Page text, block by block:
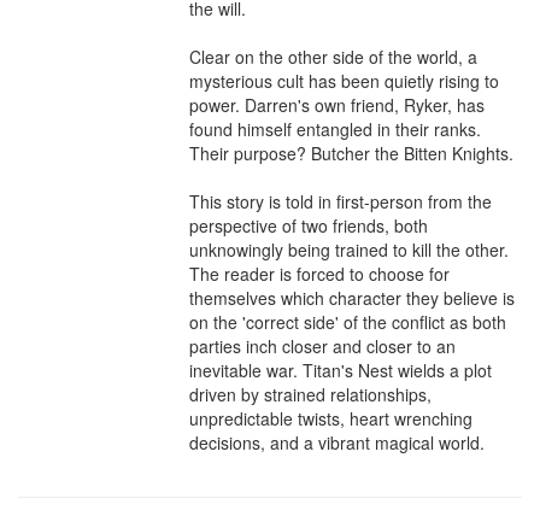
the will.
Clear on the other side of the world, a
mysterious cult has been quietly rising to
power. Darren's own friend, Ryker, has
found himself entangled in their ranks.
Their purpose? Butcher the Bitten Knights.
This story is told in first-person from the
perspective of two friends, both
unknowingly being trained to kill the other.
The reader is forced to choose for
themselves which character they believe is
on the 'correct side' of the conflict as both
parties inch closer and closer to an
inevitable war. Titan's Nest wields a plot
driven by strained relationships,
unpredictable twists, heart wrenching
decisions, and a vibrant magical world.